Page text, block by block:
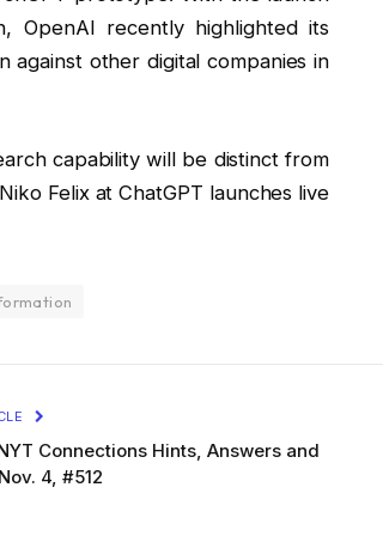
OpenAI recently highlighted its
against other digital companies in
capability will be distinct from
Felix at ChatGPT launches live
Connections Hints, Answers and
4, #512